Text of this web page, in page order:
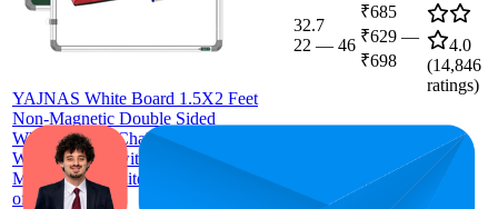
YAJNAS White Board 1.5X2 Feet
Non-Magnetic Double Sided
Whiteboard & Chalkboard Both Side
Writing Board with 2 whiteboard
Markers + 1 White Board Duster - Set
of 4 Items
32.7
22 — 46
₹685
₹629 —
₹698
4.0
(14,846
ratings)